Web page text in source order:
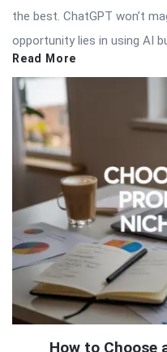
the best. ChatGPT won’t
opportunity lies in using AI
Read More
How to Choose